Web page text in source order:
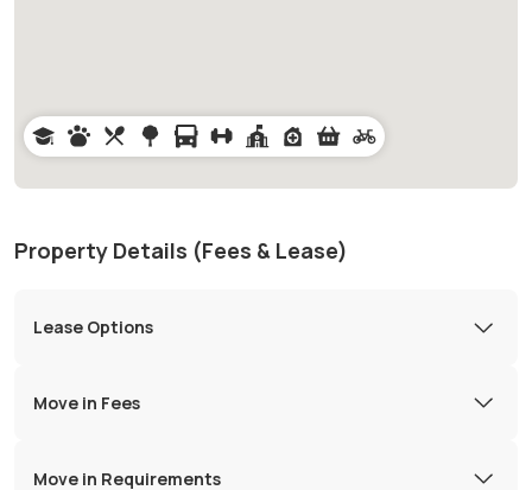
Property Details (Fees & Lease)
Lease Options
Move in Fees
Move in Requirements